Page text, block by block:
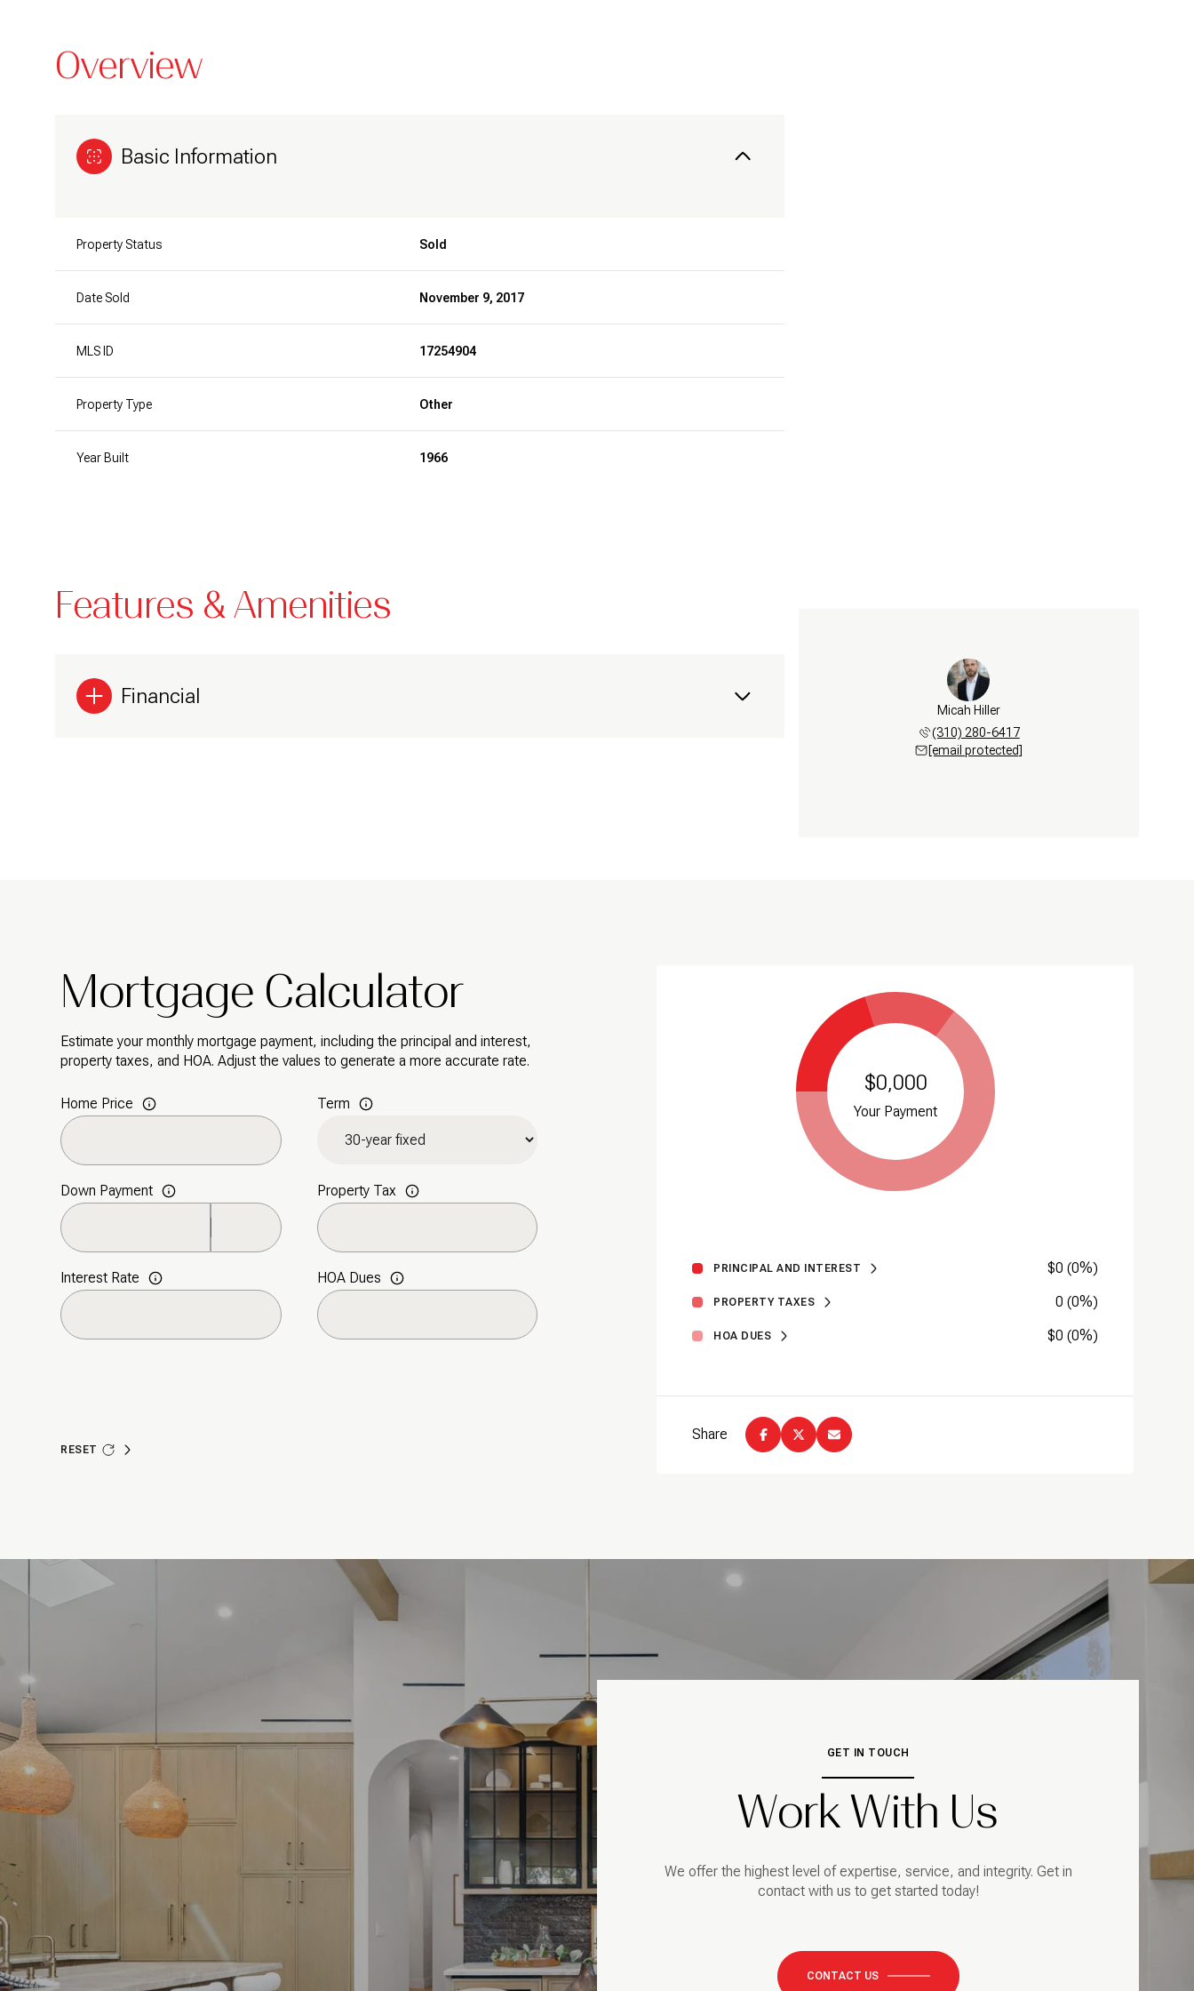
Overview
Basic Information
Property Status Sold
Date Sold November 9, 2017
MLS ID 17254904
Property Type Other
Year Built 1966
Features & Amenities
Financial
Micah Hiller
(310) 280-6417
[email protected]
Monday
10
Aug
11
Wednesday
12
Aug
13 08 09 11
Mortgage Calculator
Estimate your monthly mortgage payment, including the principal and interest,
property taxes, and HOA. Adjust the values to generate a more accurate rate.
Home Price Term
Down Payment Property Tax
Interest Rate HOA Dues
RESET
$0,000
Your Payment
PRINCIPAL AND INTEREST $0 (0%)
PROPERTY TAXES 0 (0%)
HOA DUES $0 (0%)
Share
GET IN TOUCH
Work With Us
We offer the highest level of expertise, service, and integrity. Get in
contact with us to get started today!
CONTACT US